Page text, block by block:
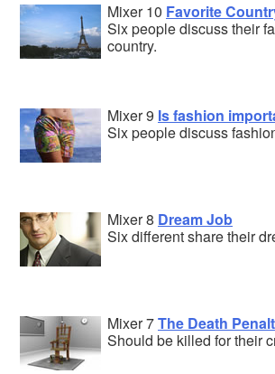
Mixer 10 Favorite
Six people discuss their
country.
Mixer 9 Is fashion
Six people discuss
Mixer 8 Dream Job
Six different share their
Mixer 7The Death
Should be killed for their